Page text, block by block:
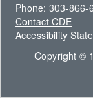
Phone: 303-866-
Contact CDE
Accessibility
Copyright ©